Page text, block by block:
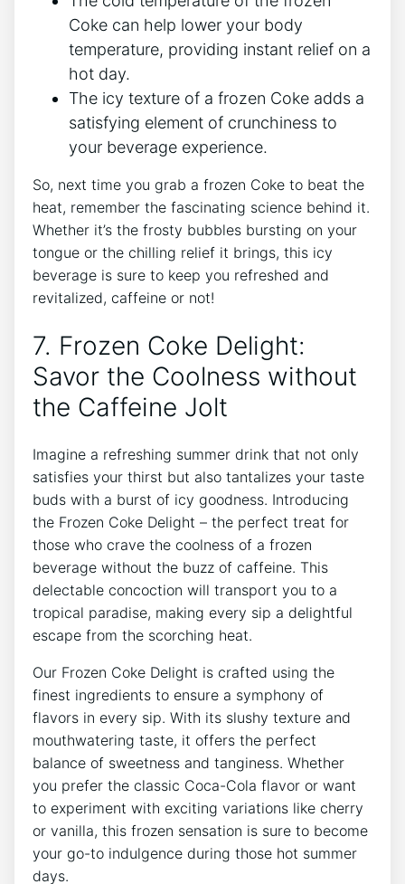
Coke can help‍ lower your ⁢body
temperature, providing ⁤instant relief on a
hot day.
The icy‌ texture of a⁢ frozen Coke adds a ​
satisfying‌ element of crunchiness to
your ‌beverage experience.
So, next time you grab a frozen ​Coke to beat the
heat, remember the fascinating science behind it.
Whether it’s ⁤the frosty bubbles bursting on​ your
tongue or the chilling relief it brings, this icy⁣
beverage is⁤ sure to keep‌ you⁣ refreshed and⁣
revitalized,​ caffeine or not!
7. Frozen Coke Delight:‌
Savor the Coolness without
the Caffeine‍ Jolt
Imagine a refreshing summer drink⁣ that not only ​
satisfies your thirst ‌but also tantalizes your ⁤taste
buds with⁤ a ‍burst ‍of icy​ goodness. Introducing
the Frozen Coke Delight – ⁢the perfect treat for
those⁣ who⁢ crave ‌the coolness of a ​frozen
beverage⁢ without the buzz​ of caffeine. This
delectable⁤ concoction will transport you ​to a
tropical paradise, making every sip a delightful
escape from the ⁤scorching ⁢heat.
Our Frozen Coke‍ Delight is ‍crafted ⁣using the
finest ​ingredients to ensure a symphony of
flavors in every sip. With its slushy texture ⁣and
mouthwatering⁣ taste, it ​offers‍ the perfect
balance of sweetness and tanginess.​ Whether
‌you prefer the classic Coca-Cola flavor or want⁤
to experiment with exciting variations like cherry
or vanilla, this⁤ frozen sensation is ‌sure to become
your go-to indulgence during those hot summer
days.